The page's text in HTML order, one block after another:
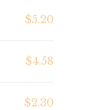
$5.20
$4.58
$2.30